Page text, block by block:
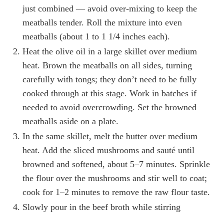
just combined — avoid over-mixing to keep the
meatballs tender. Roll the mixture into even
meatballs (about 1 to 1 1/4 inches each).
Heat the olive oil in a large skillet over medium
heat. Brown the meatballs on all sides, turning
carefully with tongs; they don’t need to be fully
cooked through at this stage. Work in batches if
needed to avoid overcrowding. Set the browned
meatballs aside on a plate.
In the same skillet, melt the butter over medium
heat. Add the sliced mushrooms and sauté until
browned and softened, about 5–7 minutes. Sprinkle
the flour over the mushrooms and stir well to coat;
cook for 1–2 minutes to remove the raw flour taste.
Slowly pour in the beef broth while stirring